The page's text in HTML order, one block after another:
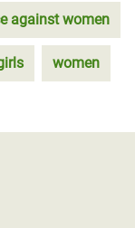
against women
women